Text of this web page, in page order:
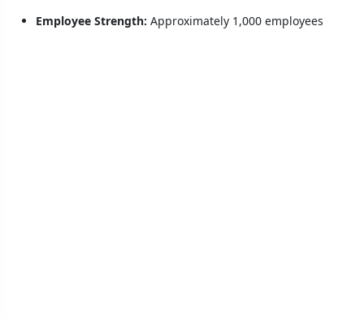
Employee Strength: Approximately 1,000 employees